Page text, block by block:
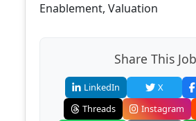
Enablement, Valuation
Share This Job
LinkedIn X
Threads
Instagram